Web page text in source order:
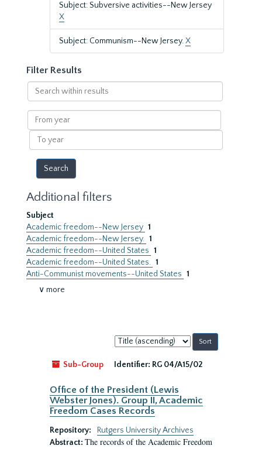
Subject: Subversive activities--New Jersey
X
Subject: Communism--New Jersey.X
Filter Results
Search
within
results
From
year
To
year
Additional filters
Subject
Academic freedom--New Jersey 1
Academic freedom--New Jersey. 1
Academic freedom--United States 1
Academic freedom--United States. 1
Anti-Communist movements--United States 1
∨ more
Sort
by:
Sub-Group
Identifier: RG 04/A15/02
Office of the President (Lewis
Webster Jones). Group II, Academic
Freedom Cases Records
Repository:
Rutgers University Archives
Abstract: The records of the Academic Freedom